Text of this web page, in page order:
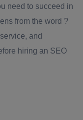
need to succeed in
from the word ?
and
hiring an SEO